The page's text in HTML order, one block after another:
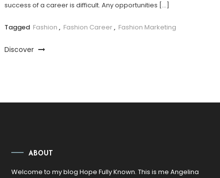
success of a career is difficult. Any opportunities […]
Tagged Fashion , Fashion Career, Fashion Marketing
Discover
ABOUT
Welcome to my blog Hope Fully Known. This is me Angelina